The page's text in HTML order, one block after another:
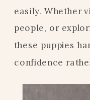
easily. Whether
people, or
these puppies
confidence